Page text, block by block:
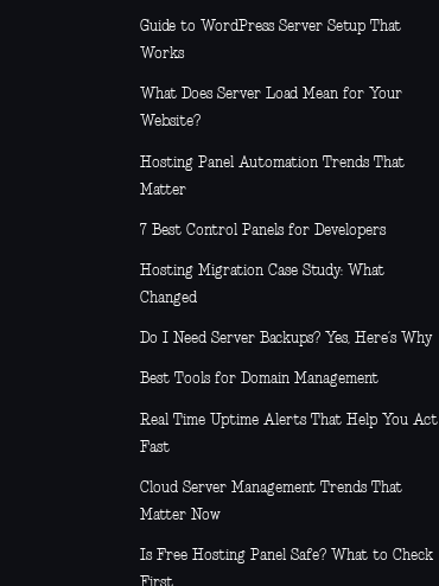
Guide to WordPress Server Setup That
Works
What Does Server Load Mean for Your
Website?
Hosting Panel Automation Trends That
Matter
7 Best Control Panels for Developers
Hosting Migration Case Study: What
Changed
Do I Need Server Backups? Yes, Here’s Why
Best Tools for Domain Management
Real Time Uptime Alerts That Help You Act
Fast
Cloud Server Management Trends That
Matter Now
Is Free Hosting Panel Safe? What to Check